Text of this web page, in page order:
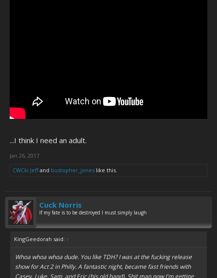
...I think I need an adult.
Jan 26, 2017
CWCki Jeffand bustopher_jones like this.
Cuck Norris
If my fate is to be destroyed I must simply laugh
KingGeedorah said: ↑
Whoa whoa whoa dude. You like TDH? I was at the fucking release
show for Act 2 in Philly. A fantastic night, became fast friends with
Casey, Luke, Sam, and Eric (his old band). Shit man now I'm getting